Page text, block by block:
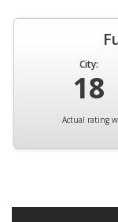
City:
18
Actual rating